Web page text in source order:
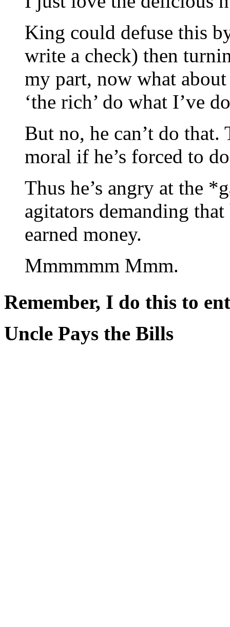
King could defuse this
write a check) then
my part, now what
‘the rich’ do what I’ve
But no, he can’t do
moral if he’s forced to
Thus he’s angry at the
agitators demanding
earned money.
Mmmmmm Mmm.
Remember, I do this to
Uncle Pays the Bills